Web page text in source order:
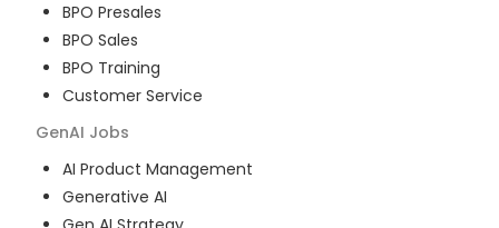
BPO Presales
BPO Sales
BPO Training
Customer Service
GenAI Jobs
AI Product Management
Generative AI